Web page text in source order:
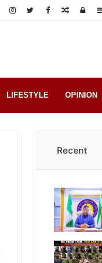
Log
Random
LIFESTYLE OPINION
Recent